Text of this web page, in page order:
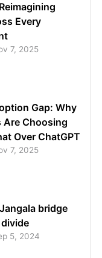
Every
7, 2025
Gap: Why
Are Choosing
Over ChatGPT
7, 2025
bridge
5, 2024